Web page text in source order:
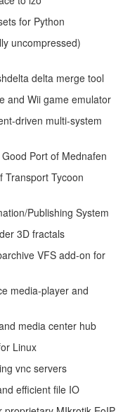
for Python
uncompressed)
delta merge tool
and Wii game emulator
driven multi-system
Good Port of Mednafen
Transport Tycoon
Publishing System
3D fractals
VFS add-on for
media-player and
media center hub
Linux
vnc servers
efficient file IO